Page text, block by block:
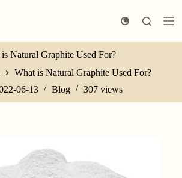
Natural Graphite Used For?
What is Natural Graphite Used For?
06-13
Blog 307 views